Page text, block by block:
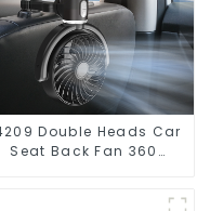
Double Heads Car
Seat Back Fan 360